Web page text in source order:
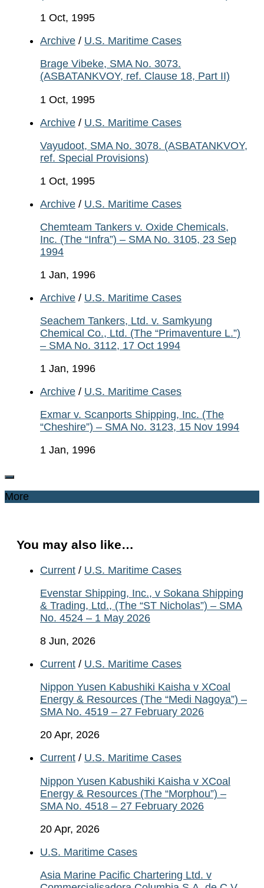
1 Oct, 1995
Archive / U.S. Maritime Cases
Brage Vibeke, SMA No. 3073.
(ASBATANKVOY, ref. Clause 18, Part II)
1 Oct, 1995
Archive / U.S. Maritime Cases
Vayudoot, SMA No. 3078. (ASBATANKVOY,
ref. Special Provisions)
1 Oct, 1995
Archive / U.S. Maritime Cases
Chemteam Tankers v. Oxide Chemicals,
Inc. (The “Infra”) – SMA No. 3105, 23 Sep
1994
1 Jan, 1996
Archive / U.S. Maritime Cases
Seachem Tankers, Ltd. v. Samkyung
Chemical Co., Ltd. (The “Primaventure L.”)
– SMA No. 3112, 17 Oct 1994
1 Jan, 1996
Archive / U.S. Maritime Cases
Exmar v. Scanports Shipping, Inc. (The
“Cheshire”) – SMA No. 3123, 15 Nov 1994
1 Jan, 1996
More
You may also like…
Current / U.S. Maritime Cases
Evenstar Shipping, Inc., v Sokana Shipping
& Trading, Ltd., (The “ST Nicholas”) – SMA
No. 4524 – 1 May 2026
8 Jun, 2026
Current / U.S. Maritime Cases
Nippon Yusen Kabushiki Kaisha v XCoal
Energy & Resources (The “Medi Nagoya”) –
SMA No. 4519 – 27 February 2026
20 Apr, 2026
Current / U.S. Maritime Cases
Nippon Yusen Kabushiki Kaisha v XCoal
Energy & Resources (The “Morphou”) –
SMA No. 4518 – 27 February 2026
20 Apr, 2026
U.S. Maritime Cases
Asia Marine Pacific Chartering Ltd. v